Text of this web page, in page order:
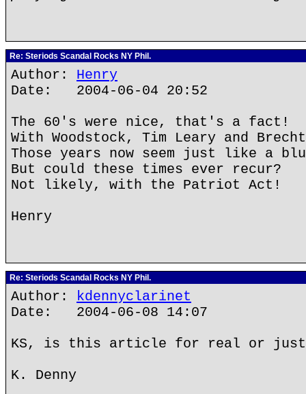
Re: Steriods Scandal Rocks NY Phil.
Author: Henry
Date: 2004-06-04 20:52
The 60's were nice, that's a fact!
With Woodstock, Tim Leary and
Those years now seem just like a
But could these times ever recur?
Not likely, with the Patriot Act!
Henry
Re: Steriods Scandal Rocks NY Phil.
Author: kdennyclarinet
Date: 2004-06-08 14:07
KS, is this article for real or just
K. Denny